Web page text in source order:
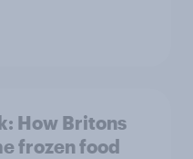
How Britons
frozen food